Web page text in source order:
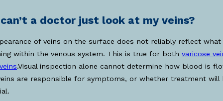
a doctor just look at my veins?
of veins on the surface does not reliably reflect what
within the venous system. This is true for both varicose
.Visual inspection alone cannot determine how blood is
are responsible for symptoms, or whether treatment will